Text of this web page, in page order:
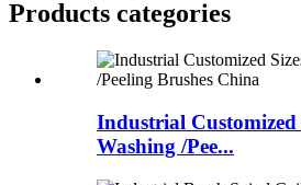
Products categories
Industrial Customized
Washing /Pee...